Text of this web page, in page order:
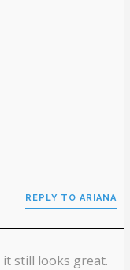
REPLY TO ARIANA
it still looks great.